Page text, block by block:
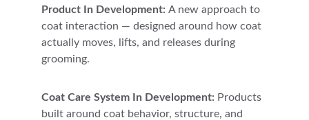
Product In Development: A new approach to
coat interaction — designed around how coat
actually moves, lifts, and releases during
grooming.
Coat Care System In Development: Products
built around coat behavior, structure, and